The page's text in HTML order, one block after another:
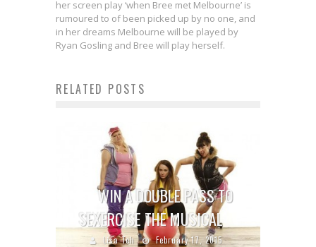
her screen play ‘when Bree met Melbourne’ is
rumoured to of been picked up by no one, and
in her dreams Melbourne will be played by
Ryan Gosling and Bree will play herself.
RELATED POSTS
WIN A DOUBLE PASS TO
SEXERCISE THE MUSICAL
Lisa Teh February 17, 2015